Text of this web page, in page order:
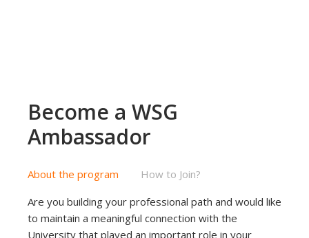
Become a WSG
Ambassador
About the program
How to Join?
Are you building your professional path and would like
to maintain a meaningful connection with the
University that played an important role in your